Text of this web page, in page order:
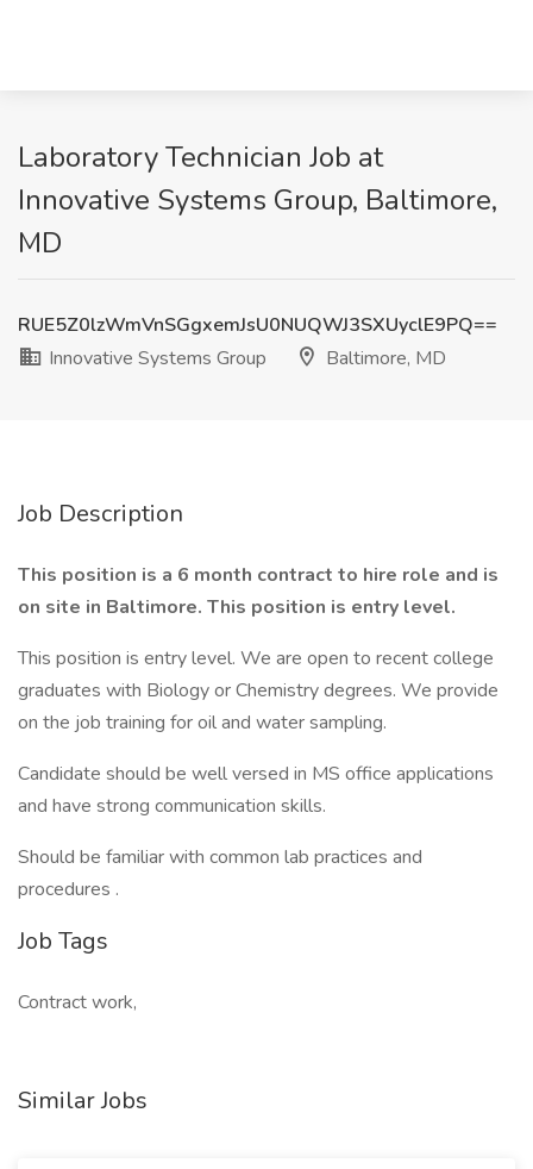
Laboratory Technician Job at
Innovative Systems Group, Baltimore,
MD
RUE5Z0lzWmVnSGgxemJsU0NUQWJ3SXUyclE9PQ==
Innovative Systems Group
Baltimore, MD
Job Description
This position is a 6 month contract to hire role and is
on site in Baltimore. This position is entry level.
This position is entry level. We are open to recent college
graduates with Biology or Chemistry degrees. We provide
on the job training for oil and water sampling.
Candidate should be well versed in MS office applications
and have strong communication skills.
Should be familiar with common lab practices and
procedures .
Job Tags
Contract work,
Similar Jobs